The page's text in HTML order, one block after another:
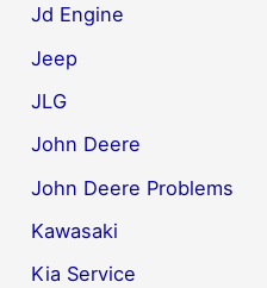
Jd Engine
Jeep
JLG
John Deere
John Deere Problems
Kawasaki
Kia Service